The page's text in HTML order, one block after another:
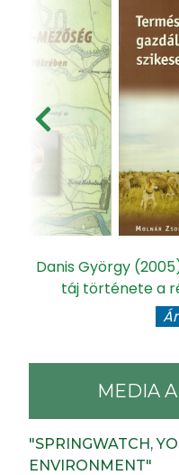
Danis György
táj története a
MEDIA
"SPRINGWATCH,
ENVIRONMENT"